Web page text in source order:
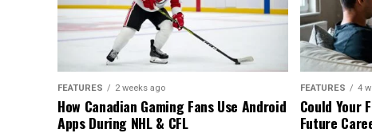
FEATURES 2 weeks ago
How Canadian Gaming Fans Use Android
Apps During NHL & CFL
FEATURES 4
Could Your
Future